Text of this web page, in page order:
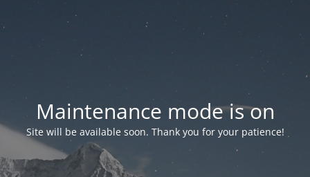
Maintenance mode is on
Site will be available soon. Thank you for your patience!